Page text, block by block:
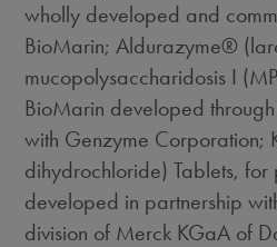
wholly developed and
BioMarin; Aldurazyme®
mucopolysaccharidosis I
BioMarin developed
with Genzyme Corporation;
dihydrochloride) Tablets, for
developed in partnership
division of Merck KGaA of